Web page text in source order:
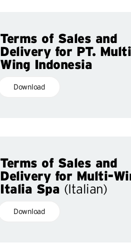
Terms of Sales and
Delivery for PT.
Wing Indonesia
Download
Terms of Sales and
Delivery for Multi-
Italia Spa (Italian)
Download